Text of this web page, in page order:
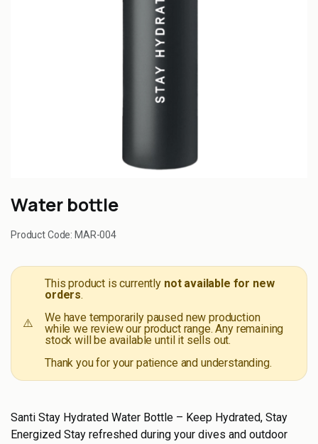
Water bottle
Product Code: MAR-004
⚠️
This product is currently not available for new
orders.
We have temporarily paused new production
while we review our product range. Any remaining
stock will be available until it sells out.
Thank you for your patience and understanding.
Santi Stay Hydrated Water Bottle – Keep Hydrated, Stay
Energized Stay refreshed during your dives and outdoor